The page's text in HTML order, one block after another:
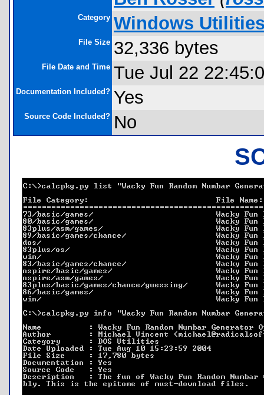
Category Windows
File Size 32,336 bytes
File Date and Time Tue Jul 22
Documentation Included? Yes
Source Code Included? No